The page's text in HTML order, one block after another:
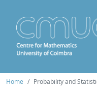
Home Probability and